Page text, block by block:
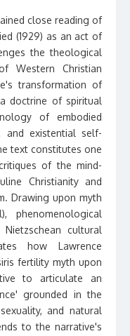
close reading of
(1929) as an act of
the theological
Western Christian
transformation of
doctrine of spiritual
of embodied
and existential self-
text constitutes one
of the mind-
Christianity and
Drawing upon myth
phenomenological
cultural
how Lawrence
fertility myth upon
to articulate an
grounded in the
and natural
to the narrative's